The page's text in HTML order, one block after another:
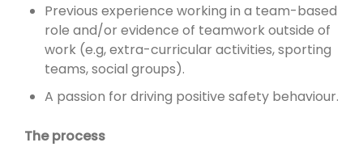
Previous experience working in a team-based
role and/or evidence of teamwork outside of
work (e.g, extra-curricular activities, sporting
teams, social groups).
A passion for driving positive safety behaviour.
The process